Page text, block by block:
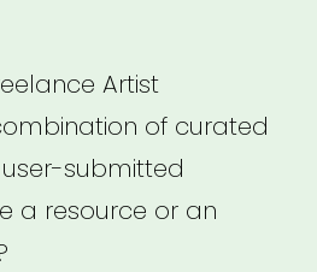
Artist
of curated
submitted
a resource or an